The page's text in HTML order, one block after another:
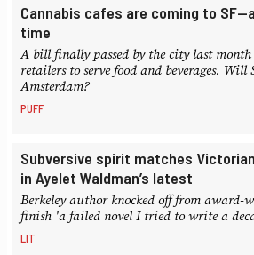
Cannabis cafes are coming to
time
A bill finally passed by the city last
retailers to serve food and beverages. Will
Amsterdam?
PUFF
Subversive spirit matches
in Ayelet Waldman’s latest
Berkeley author knocked off from award-
finish 'a failed novel I tried to write a
LIT